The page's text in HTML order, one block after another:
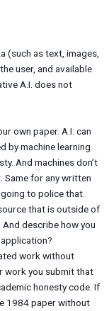
(such as text, images,
user, and available
A.I. does not
own paper. A.I. can
by machine learning
And machines don’t
Same for any written
to police that.
that is outside of
And describe how you
work without
work you submit that
honesty code. If
1984 paper without